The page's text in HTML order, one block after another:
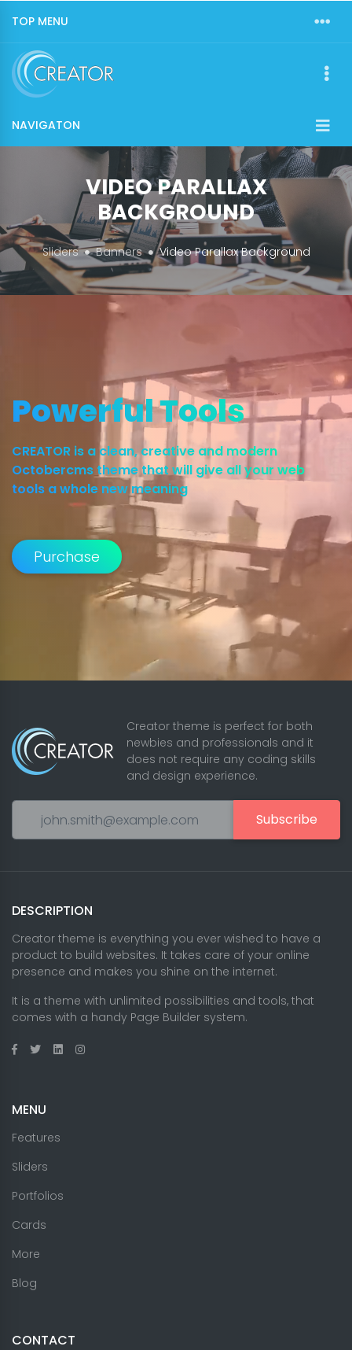
TOP MENU
NAVIGATON
VIDEO PARALLAX
BACKGROUND
Sliders Banners Video Parallax Background
Powerful Tools
CREATOR is a clean, creative and modern
Octobercms theme that will give all your web
tools a whole new meaning
Purchase
Creator theme is perfect for both
newbies and professionals and it
does not require any coding skills
and design experience.
Subscribe
DESCRIPTION
Creator theme is everything you ever wished to have a
product to build websites. It takes care of your online
presence and makes you shine on the internet.
It is a theme with unlimited possibilities and tools, that
comes with a handy Page Builder system.
MENU
Features
Sliders
Portfolios
Cards
More
Blog
CONTACT